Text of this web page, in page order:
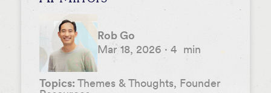
Rob Go
Mar 18, 2026 · 4 min
Topics:Themes & Thoughts, Founder